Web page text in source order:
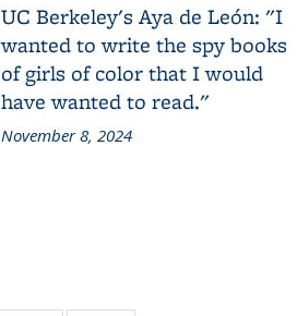
UC Berkeley's Aya de León: "I
wanted to write the spy books
of girls of color that I would
have wanted to read."
November 8, 2024